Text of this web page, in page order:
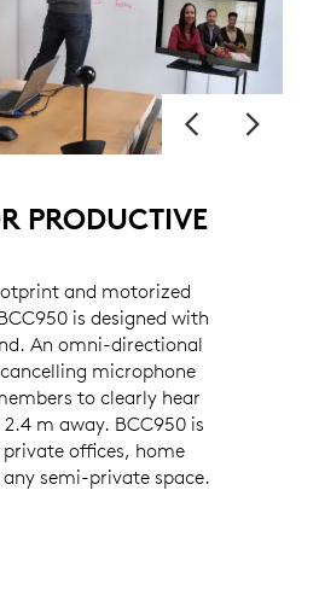
PRODUCTIVE
and motorized
is designed with
An omni-directional
microphone
to clearly hear
m away. BCC950 is
offices, home
semi-private space.